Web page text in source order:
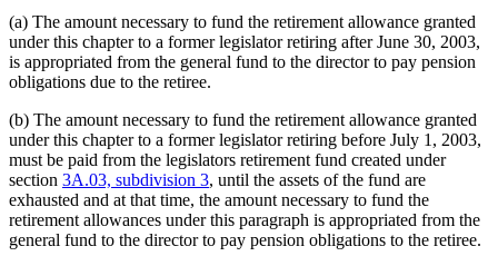
(a) The amount necessary to fund the retirement allowance granted
under this chapter to a former legislator retiring after June 30, 2003,
is appropriated from the general fund to the director to pay pension
obligations due to the retiree.
(b) The amount necessary to fund the retirement allowance granted
under this chapter to a former legislator retiring before July 1, 2003,
must be paid from the legislators retirement fund created under
section 3A.03, subdivision 3, until the assets of the fund are
exhausted and at that time, the amount necessary to fund the
retirement allowances under this paragraph is appropriated from the
general fund to the director to pay pension obligations to the retiree.